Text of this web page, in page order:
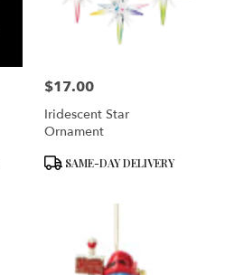
Price:
$17.00
Iridescent Star
Ornament
ProductSAME-DAY DELIVERY